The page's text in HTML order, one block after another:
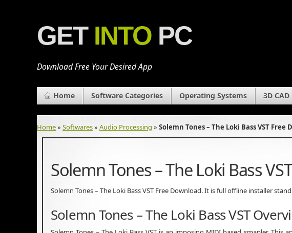
GET INTO PC
Download Free Your Desired App
Home Software Categories Operating Systems 3D CAD
Home» Softwares» Audio Processing » Solemn Tones – The Loki Bass VST Free
Solemn Tones – The Loki Bass
Solemn Tones – The Loki Bass VST Free Download. It is full offline installer
Solemn Tones – The Loki Bass VST